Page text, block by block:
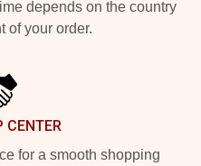
depends on the country
of your order.
CENTER
for a smooth shopping